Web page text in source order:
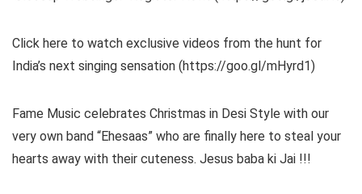
Click here to watch exclusive videos from the hunt for
India’s next singing sensation (https://goo.gl/mHyrd1)
Fame Music celebrates Christmas in Desi Style with our
very own band “Ehesaas” who are finally here to steal your
hearts away with their cuteness. Jesus baba ki Jai !!!